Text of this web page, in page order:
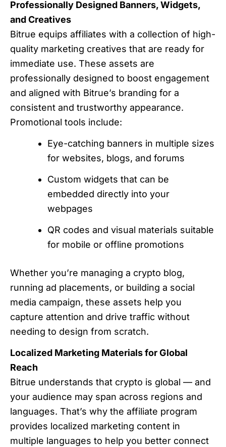
Professionally Designed Banners, Widgets,
and Creatives
Bitrue equips affiliates with a collection of high-
quality marketing creatives that are ready for
immediate use. These assets are
professionally designed to boost engagement
and aligned with Bitrue’s branding for a
consistent and trustworthy appearance.
Promotional tools include:
Eye-catching banners in multiple sizes
for websites, blogs, and forums
Custom widgets that can be
embedded directly into your
webpages
QR codes and visual materials suitable
for mobile or offline promotions
Whether you’re managing a crypto blog,
running ad placements, or building a social
media campaign, these assets help you
capture attention and drive traffic without
needing to design from scratch.
Localized Marketing Materials for Global
Reach
Bitrue understands that crypto is global — and
your audience may span across regions and
languages. That’s why the affiliate program
provides localized marketing content in
multiple languages to help you better connect